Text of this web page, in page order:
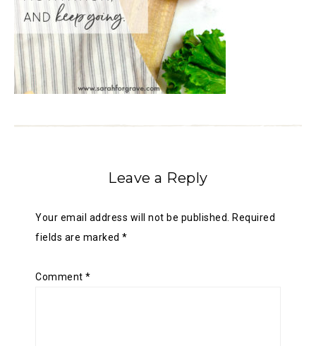
Leave a Reply
Your email address will not be published.
Required
fields are marked *
Comment *